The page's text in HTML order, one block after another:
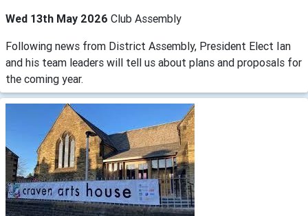
Wed 13th May 2026 Club Assembly
Following news from District Assembly, President Elect Ian
and his team leaders will tell us about plans and proposals for
the coming year.